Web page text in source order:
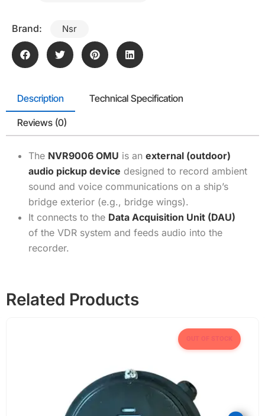
Brand: Nsr
Description Technical Specification
Reviews (0)
The NVR9006 OMU is an external (outdoor)
audio pickup device designed to record ambient
sound and voice communications on a ship’s
bridge exterior (e.g., bridge wings).
It connects to the Data Acquisition Unit (DAU)
of the VDR system and feeds audio into the
recorder.
Related Products